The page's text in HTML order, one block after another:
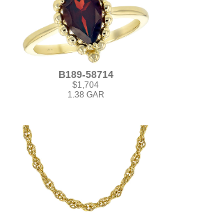
B189-58714
$1,704
1.38 GAR